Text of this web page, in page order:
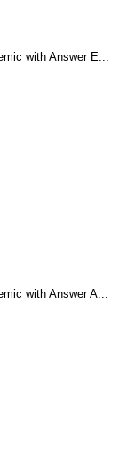
with Answer E...
with Answer A...